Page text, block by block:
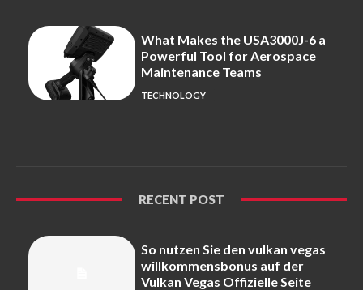
What Makes the USA3000J-6 a
Powerful Tool for Aerospace
Maintenance Teams
TECHNOLOGY
RECENT POST
So nutzen Sie den vulkan vegas
willkommensbonus auf der
Vulkan Vegas Offizielle Seite